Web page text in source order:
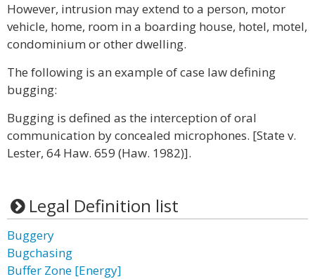
However, intrusion may extend to a person, motor
vehicle, home, room in a boarding house, hotel, motel,
condominium or other dwelling.
The following is an example of case law defining
bugging:
Bugging is defined as the interception of oral
communication by concealed microphones. [State v.
Lester, 64 Haw. 659 (Haw. 1982)].
Legal Definition list
Buggery
Bugchasing
Buffer Zone [Energy]